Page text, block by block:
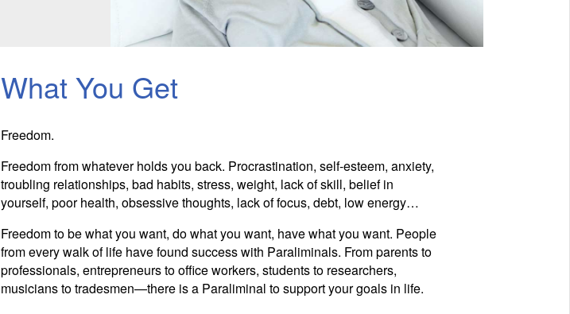
What You Get
Freedom.
Freedom from whatever holds you back. Procrastination, self-esteem, anxiety,
troubling relationships, bad habits, stress, weight, lack of skill, belief in
yourself, poor health, obsessive thoughts, lack of focus, debt, low energy…
Freedom to be what you want, do what you want, have what you want. People
from every walk of life have found success with Paraliminals. From parents to
professionals, entrepreneurs to office workers, students to researchers,
musicians to tradesmen—there is a Paraliminal to support your goals in life.